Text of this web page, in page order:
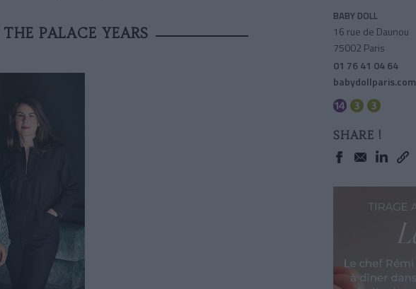
PALACE YEARS
BABY DOLL
16 rue de Daunou
75002 Paris
01 76 41 04 64
babydollparis.com
SHARE !